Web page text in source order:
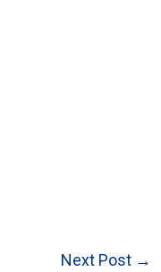
Next Post →